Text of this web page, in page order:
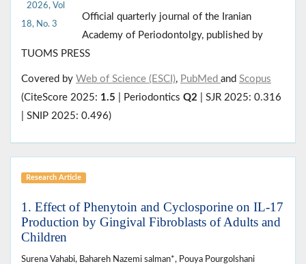
2026, Vol
18, No. 3
Official quarterly journal of the Iranian
Academy of Periodontolgy, published by
TUOMS PRESS
Covered by Web of Science (ESCI), PubMed and Scopus
(CiteScore 2025: 1.5 | Periodontics Q2 | SJR 2025: 0.316
| SNIP 2025: 0.496)
Research Article
1. Effect of Phenytoin and Cyclosporine on IL-17
Production by Gingival Fibroblasts of Adults and
Children
Surena Vahabi, Bahareh Nazemi salman*, Pouya Pourgolshani